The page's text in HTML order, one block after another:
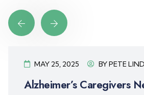
MAY 8, 2025 BYPETE
Alzheimer’s Caregivers